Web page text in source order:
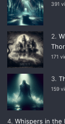
391
171
159
Whispers in the